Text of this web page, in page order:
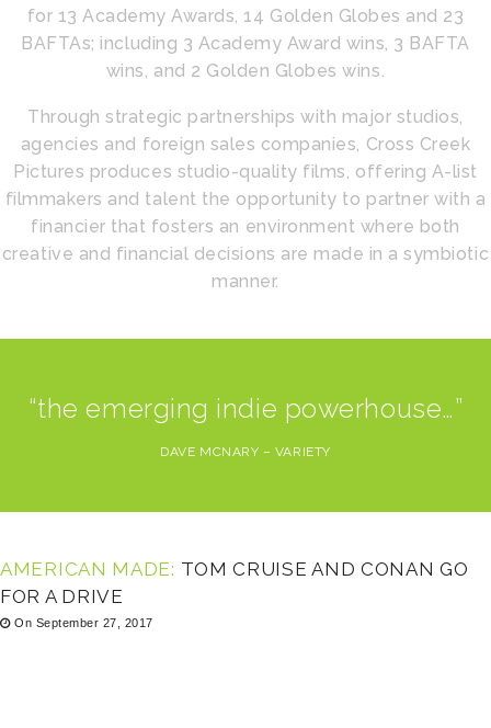
for 13 Academy Awards, 14 Golden Globes and 23
BAFTAs; including 3 Academy Award wins, 3 BAFTA
wins, and 2 Golden Globes wins.
Through strategic partnerships with major studios,
agencies and foreign sales companies, Cross Creek
Pictures produces studio-quality films, offering A-list
filmmakers and talent the opportunity to partner with a
financier that fosters an environment where both
creative and financial decisions are made in a symbiotic
manner.
“the emerging indie powerhouse…”
DAVE MCNARY – VARIETY
AMERICAN MADE: TOM CRUISE AND CONAN GO
FOR A DRIVE
On September 27, 2017